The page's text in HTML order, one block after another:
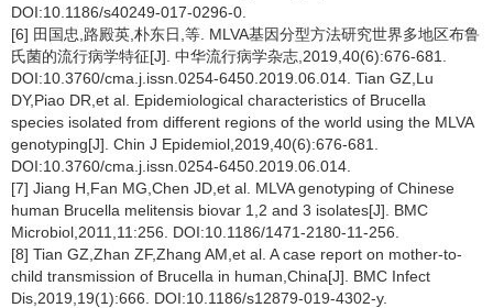
DOI:10.1186/s40249-017-0296-0.
[6] 田国忠,路殿英,朴东日,等. MLVA基因分型方法研究世界多地区布鲁
氏菌的流行病学特征[J]. 中华流行病学杂志,2019,40(6):676-681.
DOI:10.3760/cma.j.issn.0254-6450.2019.06.014. Tian GZ,Lu
DY,Piao DR,et al. Epidemiological characteristics of Brucella
species isolated from different regions of the world using the MLVA
genotyping[J]. Chin J Epidemiol,2019,40(6):676-681.
DOI:10.3760/cma.j.issn.0254-6450.2019.06.014.
[7] Jiang H,Fan MG,Chen JD,et al. MLVA genotyping of Chinese
human Brucella melitensis biovar 1,2 and 3 isolates[J]. BMC
Microbiol,2011,11:256. DOI:10.1186/1471-2180-11-256.
[8] Tian GZ,Zhan ZF,Zhang AM,et al. A case report on mother-to-
child transmission of Brucella in human,China[J]. BMC Infect
Dis,2019,19(1):666. DOI:10.1186/s12879-019-4302-y.